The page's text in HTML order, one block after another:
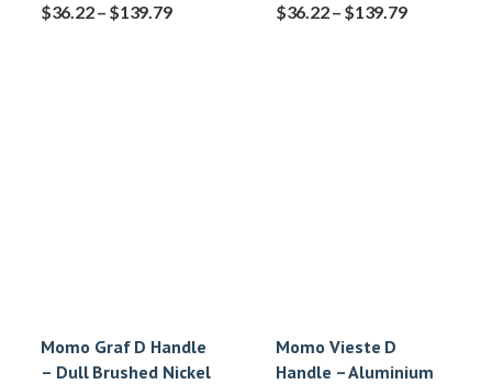
$36.22– $139.79 $36.22– $139.79
Momo Graf D Handle
– Dull Brushed Nickel
Momo Vieste D
Handle – Aluminium